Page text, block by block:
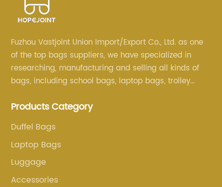
Fuzhou Vastjoint Union Import/Export Co., Ltd. as one
of the top bags suppliers, we have specialized in
researching, manufacturing and selling all kinds of
bags, including school bags, laptop bags, trolley
more than 20 years . Our customers are from all over
Products Category
Duffel Bags
Laptop Bags
Luggage
Accessories